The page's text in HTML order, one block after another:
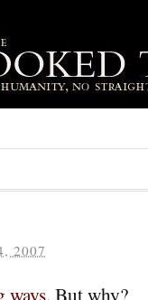
2007
ways. But why?